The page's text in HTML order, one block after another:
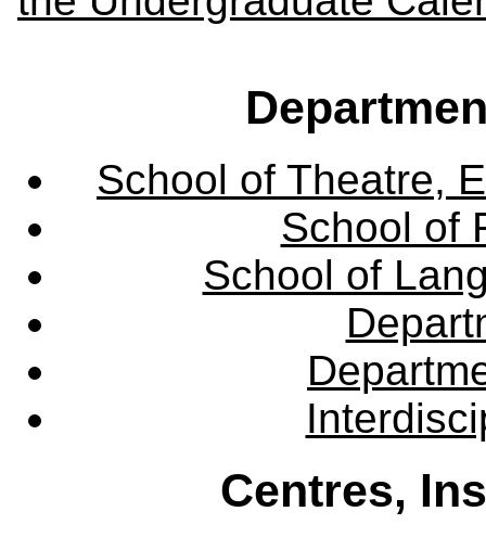
School of Theatre,
School of
School of
Centres,